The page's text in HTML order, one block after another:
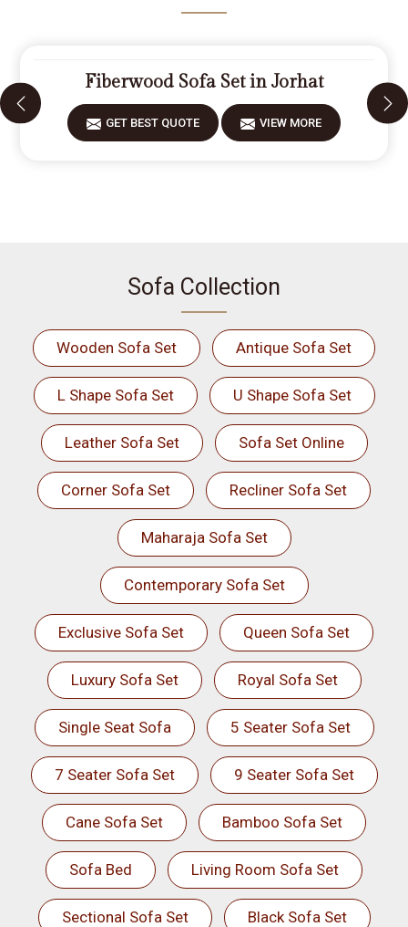
Fiberwood Sofa Set in Jorhat
GET BEST QUOTE VIEW MORE
Sofa Collection
Wooden Sofa Set Antique Sofa Set
L Shape Sofa Set U Shape Sofa Set
Leather Sofa Set Sofa Set Online
Corner Sofa Set Recliner Sofa Set
Maharaja Sofa Set
Contemporary Sofa Set
Exclusive Sofa Set Queen Sofa Set
Luxury Sofa Set Royal Sofa Set
Single Seat Sofa 5 Seater Sofa Set
7 Seater Sofa Set 9 Seater Sofa Set
Cane Sofa Set Bamboo Sofa Set
Sofa Bed Living Room Sofa Set
Sectional Sofa Set Black Sofa Set